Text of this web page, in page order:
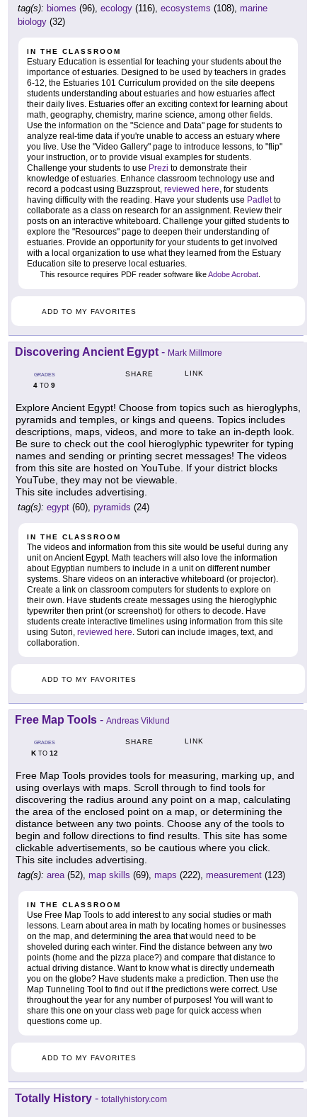
tag(s): biomes (96), ecology (116), ecosystems (108), marine
biology (32)
IN THE CLASSROOM
Estuary Education is essential for teaching your students about the
importance of estuaries. Designed to be used by teachers in grades
6-12, the Estuaries 101 Curriculum provided on the site deepens
students understanding about estuaries and how estuaries affect
their daily lives. Estuaries offer an exciting context for learning about
math, geography, chemistry, marine science, among other fields.
Use the information on the "Science and Data" page for students to
analyze real-time data if you're unable to access an estuary where
you live. Use the "Video Gallery" page to introduce lessons, to "flip"
your instruction, or to provide visual examples for students.
Challenge your students to use Prezi to demonstrate their
knowledge of estuaries. Enhance classroom technology use and
record a podcast using Buzzsprout, reviewed here, for students
having difficulty with the reading. Have your students use Padletto
collaborate as a class on research for an assignment. Review their
posts on an interactive whiteboard. Challenge your gifted students to
explore the "Resources" page to deepen their understanding of
estuaries. Provide an opportunity for your students to get involved
with a local organization to use what they learned from the Estuary
Education site to preserve local estuaries.
This resource requires PDF reader software likeAdobe Acrobat
ADD TO MY FAVORITES
Discovering Ancient Egypt - Mark Millmore
GRADES
4 TO 9
SHARE LINK
Explore Ancient Egypt! Choose from topics such as hieroglyphs,
pyramids and temples, or kings and queens. Topics includes
descriptions, maps, videos, and more to take an in-depth look.
Be sure to check out the cool hieroglyphic typewriter for typing
names and sending or printing secret messages! The videos
from this site are hosted on YouTube. If your district blocks
YouTube, they may not be viewable.
This site includes advertising.
tag(s): egypt (60), pyramids (24)
IN THE CLASSROOM
The videos and information from this site would be useful during any
unit on Ancient Egypt. Math teachers will also love the information
about Egyptian numbers to include in a unit on different number
systems. Share videos on an interactive whiteboard (or projector).
Create a link on classroom computers for students to explore on
their own. Have students create messages using the hieroglyphic
typewriter then print (or screenshot) for others to decode. Have
students create interactive timelines using information from this site
using Sutori, reviewed here. Sutori can include images, text, and
collaboration.
ADD TO MY FAVORITES
Free Map Tools - Andreas Viklund
GRADES
KTO 12
SHARE LINK
Free Map Tools provides tools for measuring, marking up, and
using overlays with maps. Scroll through to find tools for
discovering the radius around any point on a map, calculating
the area of the enclosed point on a map, or determining the
distance between any two points. Choose any of the tools to
begin and follow directions to find results. This site has some
clickable advertisements, so be cautious where you click.
This site includes advertising.
tag(s): area(52), map skills (69), maps (222), measurement (123)
IN THE CLASSROOM
Use Free Map Tools to add interest to any social studies or math
lessons. Learn about area in math by locating homes or businesses
on the map, and determining the area that would need to be
shoveled during each winter. Find the distance between any two
points (home and the pizza place?) and compare that distance to
actual driving distance. Want to know what is directly underneath
you on the globe? Have students make a prediction. Then use the
Map Tunneling Tool to find out if the predictions were correct. Use
throughout the year for any number of purposes! You will want to
share this one on your class web page for quick access when
questions come up.
ADD TO MY FAVORITES
Totally History - totallyhistory.com